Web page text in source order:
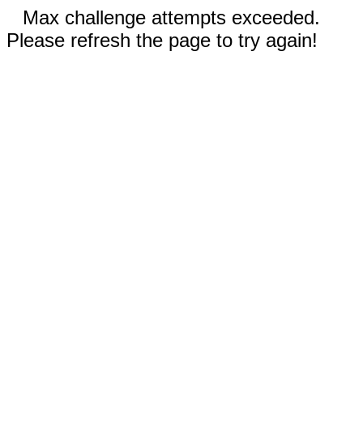
Max challenge attempts exceeded.
Please refresh the page to try again!